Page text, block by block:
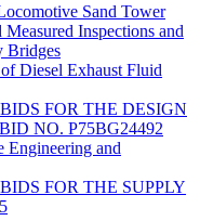
Sand Tower
Inspections and
Bridges
Diesel Exhaust Fluid
FOR THE DESIGN
NO. P75BG24492
Engineering and
FOR THE SUPPLY